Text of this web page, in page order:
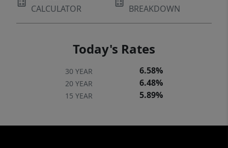
CALCULATOR
BREAKDOWN
Today's Rates
30 YEAR 6.58%
20 YEAR 6.48%
15 YEAR 5.89%